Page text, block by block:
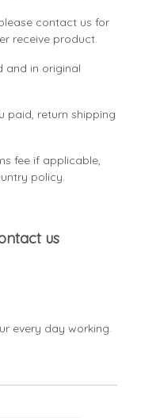
contact us for
receive product.
and in original
paid, return shipping
fee if applicable,
policy.
us
every day working.